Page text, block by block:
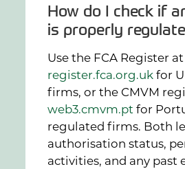
How do I check if
is properly
Use the FCA Register at
register.fca.org.uk for
firms, or the CMVM
web3.cmvm.pt for
regulated firms. Both
authorisation status,
activities, and any past